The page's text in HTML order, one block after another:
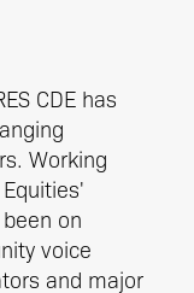
CDE has
Working
on
voice
and major